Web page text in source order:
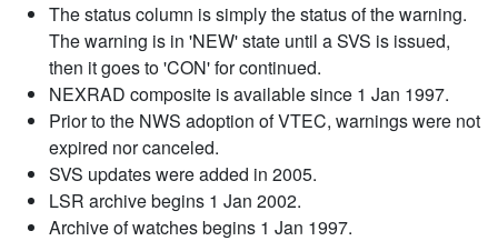
The status column is simply the status of the warning.
The warning is in 'NEW' state until a SVS is issued,
then it goes to 'CON' for continued.
NEXRAD composite is available since 1 Jan 1997.
Prior to the NWS adoption of VTEC, warnings were not
expired nor canceled.
SVS updates were added in 2005.
LSR archive begins 1 Jan 2002.
Archive of watches begins 1 Jan 1997.